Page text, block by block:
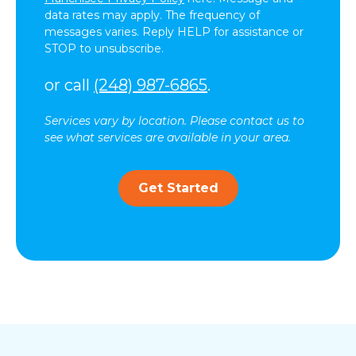
data rates may apply. The frequency of
messages varies. Reply HELP for assistance or
STOP to unsubscribe.
or call (248) 987-6865.
Services vary by location. Please contact us to
see what services are available in your area.
Get Started